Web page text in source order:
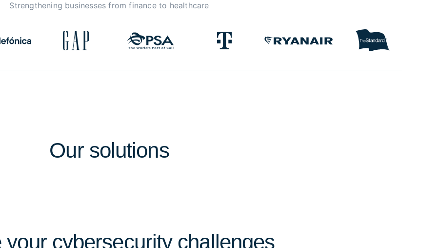
Strengthening businesses from finance to healthcare
Our solutions
your cybersecurity challenges